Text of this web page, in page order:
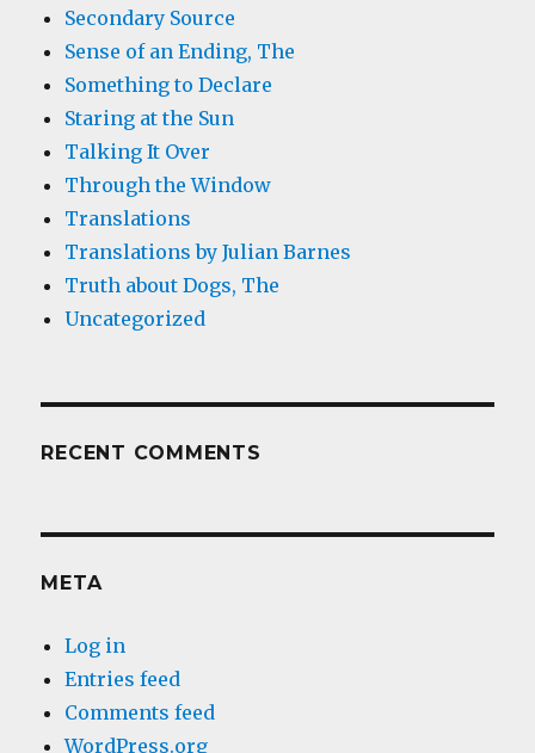
Secondary Source
Sense of an Ending, The
Something to Declare
Staring at the Sun
Talking It Over
Through the Window
Translations
Translations by Julian Barnes
Truth about Dogs, The
Uncategorized
RECENT COMMENTS
META
Log in
Entries feed
Comments feed
WordPress.org